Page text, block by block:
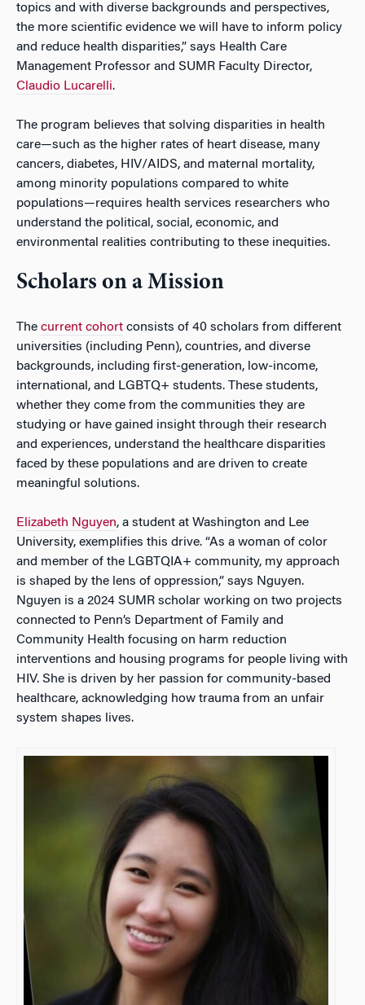
topics and with diverse backgrounds and perspectives,
the more scientific evidence we will have to inform policy
and reduce health disparities,” says Health Care
Management Professor and SUMR Faculty Director,
Claudio Lucarelli.
The program believes that solving disparities in health
care—such as the higher rates of heart disease, many
cancers, diabetes, HIV/AIDS, and maternal mortality,
among minority populations compared to white
populations—requires health services researchers who
understand the political, social, economic, and
environmental realities contributing to these inequities.
Scholars on a Mission
The current cohort consists of 40 scholars from different
universities (including Penn), countries, and diverse
backgrounds, including first-generation, low-income,
international, and LGBTQ+ students. These students,
whether they come from the communities they are
studying or have gained insight through their research
and experiences, understand the healthcare disparities
faced by these populations and are driven to create
meaningful solutions.
Elizabeth Nguyen, a student at Washington and Lee
University, exemplifies this drive. “As a woman of color
and member of the LGBTQIA+ community, my approach
is shaped by the lens of oppression,” says Nguyen.
Nguyen is a 2024 SUMR scholar working on two projects
connected to Penn’s Department of Family and
Community Health focusing on harm reduction
interventions and housing programs for people living with
HIV. She is driven by her passion for community-based
healthcare, acknowledging how trauma from an unfair
system shapes lives.